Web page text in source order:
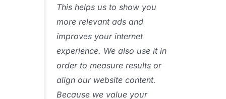
This helps us to show you
more relevant ads and
improves your internet
experience. We also use it in
order to measure results or
align our website content.
Because we value your